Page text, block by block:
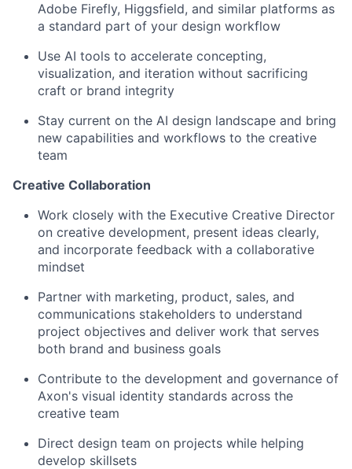
Adobe Firefly, Higgsfield, and similar platforms as
a standard part of your design workflow
Use AI tools to accelerate concepting,
visualization, and iteration without sacrificing
craft or brand integrity
Stay current on the AI design landscape and bring
new capabilities and workflows to the creative
team
Creative Collaboration
Work closely with the Executive Creative Director
on creative development, present ideas clearly,
and incorporate feedback with a collaborative
mindset
Partner with marketing, product, sales, and
communications stakeholders to understand
project objectives and deliver work that serves
both brand and business goals
Contribute to the development and governance of
Axon's visual identity standards across the
creative team
Direct design team on projects while helping
develop skillsets